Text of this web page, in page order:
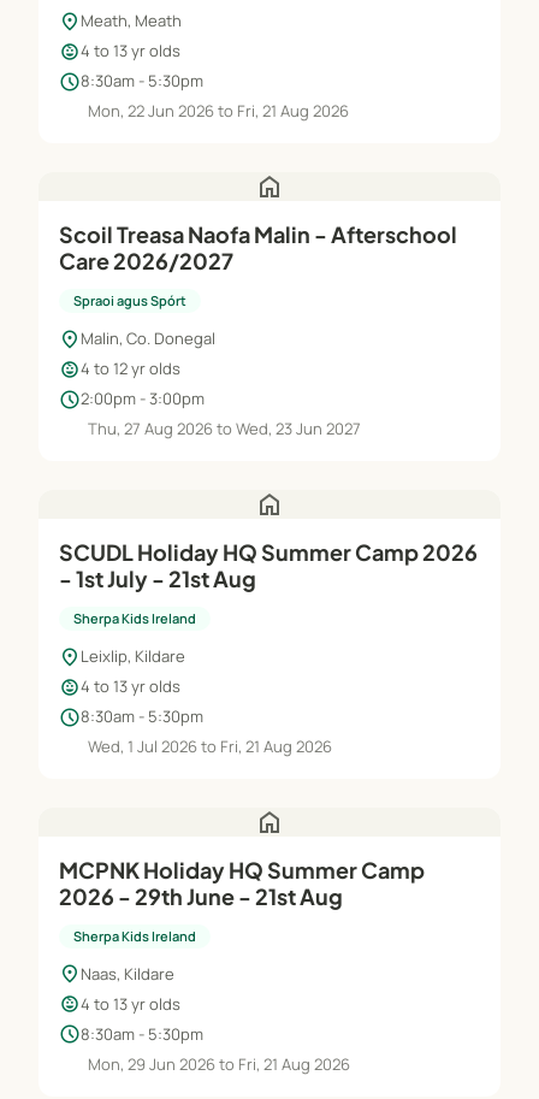
location_on Meath, Meath
child_care4 to 13 yr olds
schedule8:30am - 5:30pm
Mon, 22 Jun 2026 to Fri, 21 Aug 2026
home
Scoil Treasa Naofa Malin - Afterschool
Care 2026/2027
Spraoi agus Spórt
location_on Malin, Co. Donegal
child_care4 to 12 yr olds
schedule2:00pm - 3:00pm
Thu, 27 Aug 2026 to Wed, 23 Jun 2027
home
SCUDL Holiday HQ Summer Camp 2026
- 1st July - 21st Aug
Sherpa Kids Ireland
location_on Leixlip, Kildare
child_care4 to 13 yr olds
schedule8:30am - 5:30pm
Wed, 1 Jul 2026 to Fri, 21 Aug 2026
home
MCPNK Holiday HQ Summer Camp
2026 - 29th June - 21st Aug
Sherpa Kids Ireland
location_on Naas, Kildare
child_care4 to 13 yr olds
schedule8:30am - 5:30pm
Mon, 29 Jun 2026 to Fri, 21 Aug 2026